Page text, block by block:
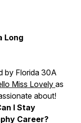
Long
by Florida 30A
Miss Lovely as
about!
I Stay
Career?